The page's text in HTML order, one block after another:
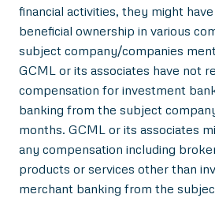
financial activities, they might
beneficial ownership in various
subject company/companies
GCML or its associates have not
compensation for investment
banking from the subject
months. GCML or its associates
any compensation including
products or services other than
merchant banking from the